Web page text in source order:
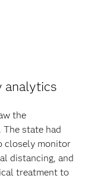
analytics
the
The state had
closely monitor
distancing, and
treatment to